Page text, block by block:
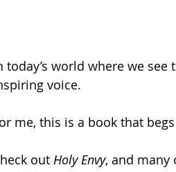
today’s world where we
voice.
me, this is a book that
out Holy Envy, and many